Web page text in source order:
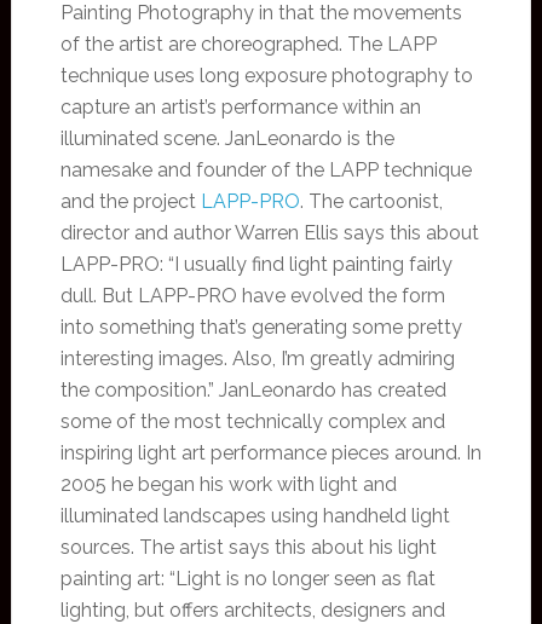
Painting Photography in that the movements
of the artist are choreographed. The LAPP
technique uses long exposure photography to
capture an artist’s performance within an
illuminated scene. JanLeonardo is the
namesake and founder of the LAPP technique
and the project LAPP-PRO. The cartoonist,
director and author Warren Ellis says this about
LAPP-PRO: “I usually find light painting fairly
dull. But LAPP-PRO have evolved the form
into something that’s generating some pretty
interesting images. Also, I’m greatly admiring
the composition.” JanLeonardo has created
some of the most technically complex and
inspiring light art performance pieces around. In
2005 he began his work with light and
illuminated landscapes using handheld light
sources. The artist says this about his light
painting art: “Light is no longer seen as flat
lighting, but offers architects, designers and